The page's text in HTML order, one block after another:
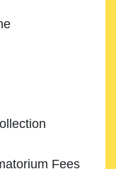
Fees